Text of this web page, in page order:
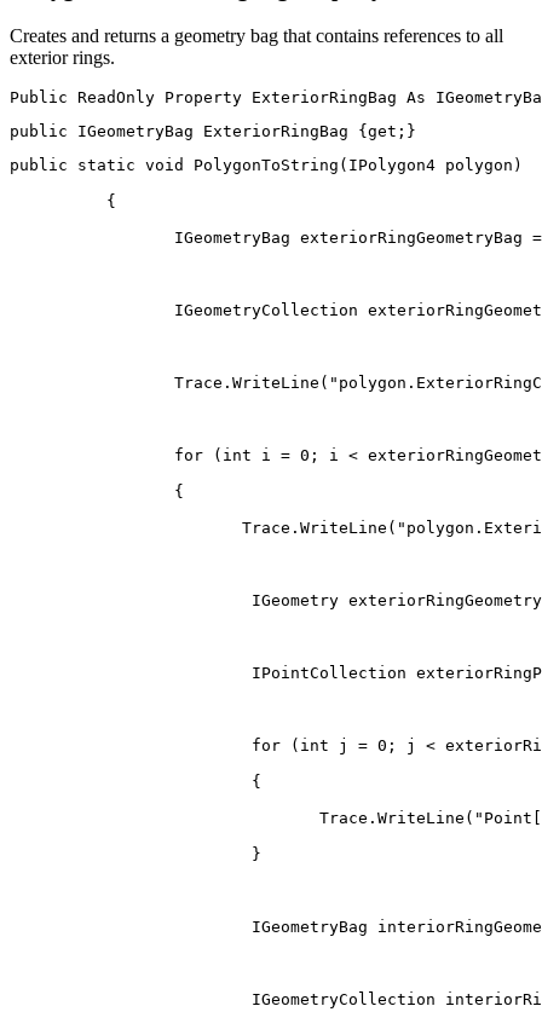
Creates and returns a geometry bag that contains references to all
exterior rings.
Public ReadOnly Property ExteriorRingBag As
public
IGeometryBag ExteriorRingBag { get ; }
public
static void PolygonToString ( IPolygon4 polygon )
{
IGeometryBag exteriorRingGeometryBag =
IGeometryCollection
                 Trace
. WriteLine (
for ( int i = 0 ; i <
{
                        Trace
. WriteLine (
IGeometry
IPointCollection
for ( int j = 0 ; j <
{
                                Trace
. WriteLine (
}
IGeometryBag
IGeometryCollection